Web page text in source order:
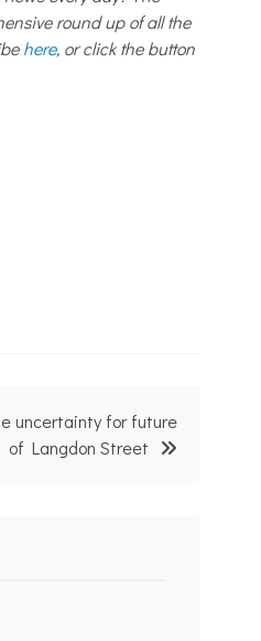
round up of all the
here, or click the button
uncertainty for future
of Langdon Street